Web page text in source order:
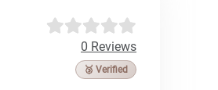
0 Reviews
🥉 Verified